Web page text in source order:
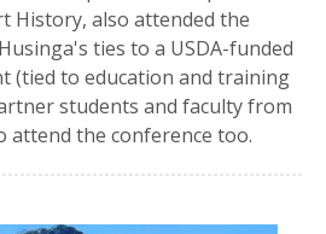
History, also attended the
ties to a USDA-funded
(tied to education and training
students and faculty from
attend the conference too.